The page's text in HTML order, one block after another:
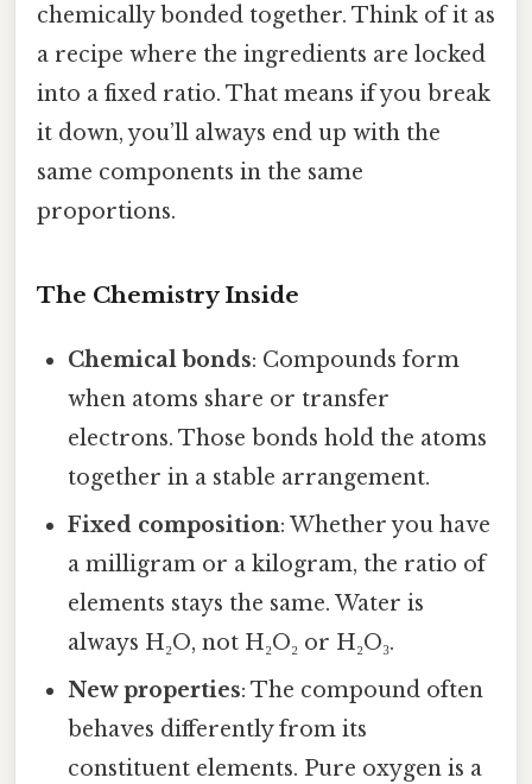
chemically bonded together. Think of it as
a recipe where the ingredients are locked
into a fixed ratio. That means if you break
it down, you’ll always end up with the
same components in the same
proportions.
The Chemistry Inside
Chemical bonds: Compounds form
when atoms share or transfer
electrons. Those bonds hold the atoms
together in a stable arrangement.
Fixed composition: Whether you have
a milligram or a kilogram, the ratio of
elements stays the same. Water is
always H₂O, not H₂O₂ or H₂O₃.
New properties: The compound often
behaves differently from its
constituent elements. Pure oxygen is a